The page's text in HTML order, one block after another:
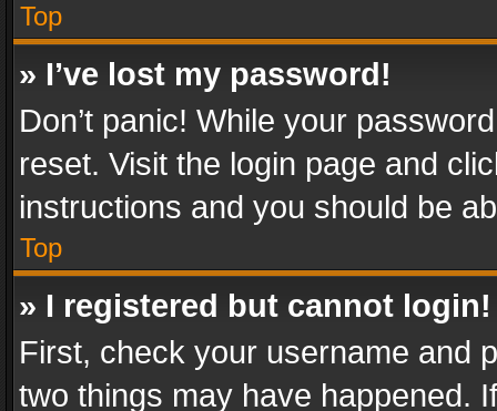
Top
» I’ve lost my password!
Don’t panic! While your
reset. Visit the login page and
instructions and you should be
Top
» I registered but cannot login!
First, check your username and
two things may have happened.